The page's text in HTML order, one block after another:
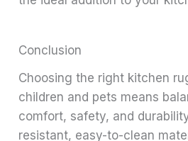
Conclusion
Choosing the right kitchen
children and pets means
comfort, safety, and
resistant, easy-to-clean